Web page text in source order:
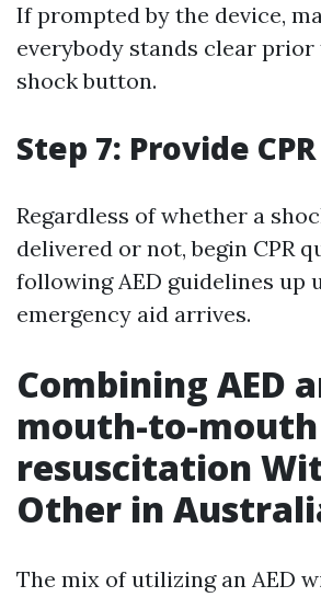
If prompted by the device,
everybody stands clear
shock button.
Step 7: Provide CPR
Regardless of whether a
delivered or not, begin CPR
following AED guidelines up
emergency aid arrives.
Combining AED
mouth-to-mouth
resuscitation
Other in
The mix of utilizing an AED